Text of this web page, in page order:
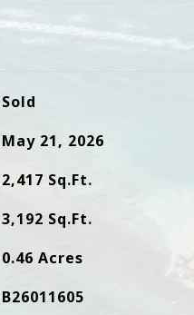
Sold
May 21, 2026
2,417 Sq.Ft.
3,192 Sq.Ft.
0.46 Acres
B26011605